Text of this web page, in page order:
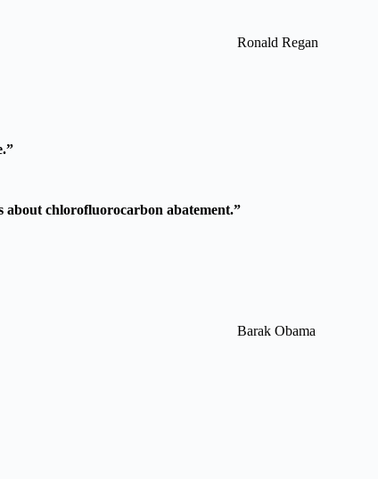
Ronald Regan
about chlorofluorocarbon abatement.”
Barak Obama